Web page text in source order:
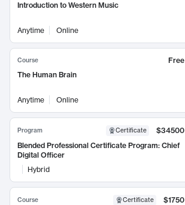
Introduction to Western Music
Anytime Online
Course
Free
The Human Brain
Anytime Online
Program Certificate
$34500
Blended Professional Certificate Program: Chief
Digital Officer
Hybrid
Course Certificate
$1750